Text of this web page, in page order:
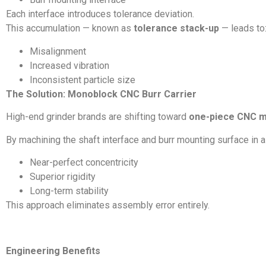
Each interface introduces tolerance deviation.
This accumulation — known as tolerance stack-up — leads to:
Misalignment
Increased vibration
Inconsistent particle size
The Solution: Monoblock CNC Burr Carrier
High-end grinder brands are shifting toward one-piece CNC
By machining the shaft interface and burr mounting surface in
Near-perfect concentricity
Superior rigidity
Long-term stability
This approach eliminates assembly error entirely.
Engineering Benefits